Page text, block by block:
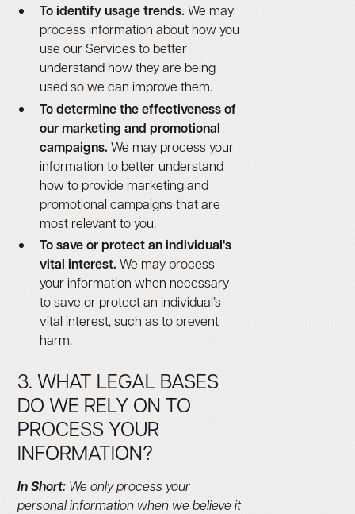
To identify usage trends. We may
process information about how you
use our Services to better
understand how they are being
used so we can improve them.
To determine the effectiveness of
our marketing and promotional
campaigns. We may process your
information to better understand
how to provide marketing and
promotional campaigns that are
most relevant to you.
To save or protect an individual's
vital interest. We may process
your information when necessary
to save or protect an individual’s
vital interest, such as to prevent
harm.
3. WHAT LEGAL BASES
DO WE RELY ON TO
PROCESS YOUR
INFORMATION?
In Short: We only process your
personal information when we believe it